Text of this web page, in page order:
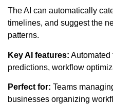
The AI can automatically
timelines, and suggest the
patterns.
Key AI features: Automated
predictions, workflow
Perfect for: Teams
businesses organizing